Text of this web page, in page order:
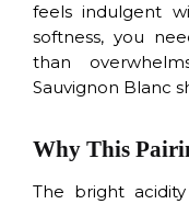
feels indulgent
softness, you
than
Sauvignon Blanc
Why This
The bright